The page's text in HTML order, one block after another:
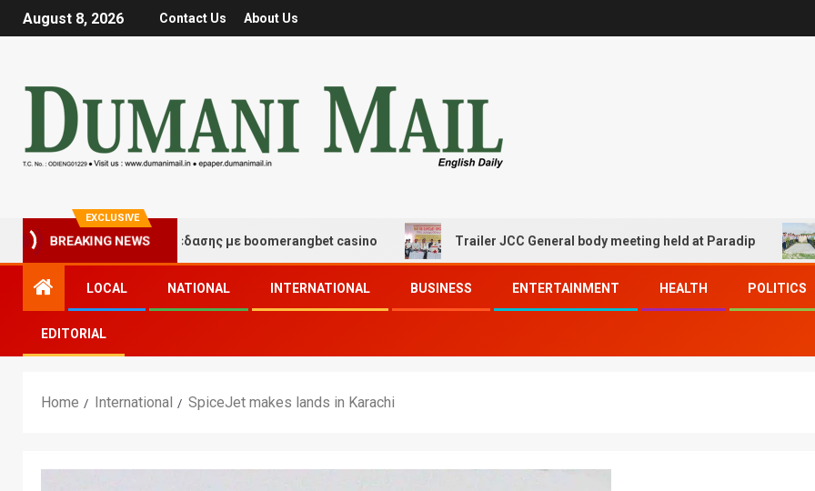
August 8, 2026 Contact Us About Us
EXCLUSIVE
BREAKING NEWS
τύχης και διασκέδασης με boomerangbet casino Trailer JCC General body meeting held at Paradip
LOCAL NATIONAL INTERNATIONAL BUSINESS ENTERTAINMENT HEALTH POLITICS
EDITORIAL
Home International SpiceJet makes lands in Karachi